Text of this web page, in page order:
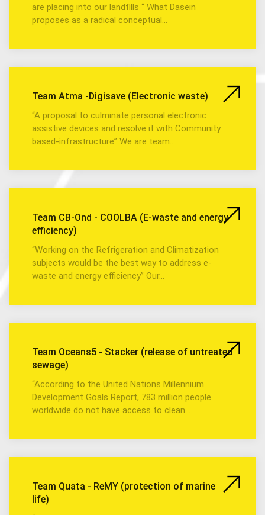
are placing into our landfills “ What Dasein
proposes as a radical conceptual…
Team Atma -Digisave (Electronic waste)
“A proposal to culminate personal electronic
assistive devices and resolve it with Community
based-infrastructure” We are team…
Team CB-Ond - COOLBA (E-waste and energy
efficiency)
“Working on the Refrigeration and Climatization
subjects would be the best way to address e-
waste and energy efficiency” Our…
Team Oceans5 - Stacker (release of untreated
sewage)
“According to the United Nations Millennium
Development Goals Report, 783 million people
worldwide do not have access to clean…
Team Quata - ReMY (protection of marine
life)